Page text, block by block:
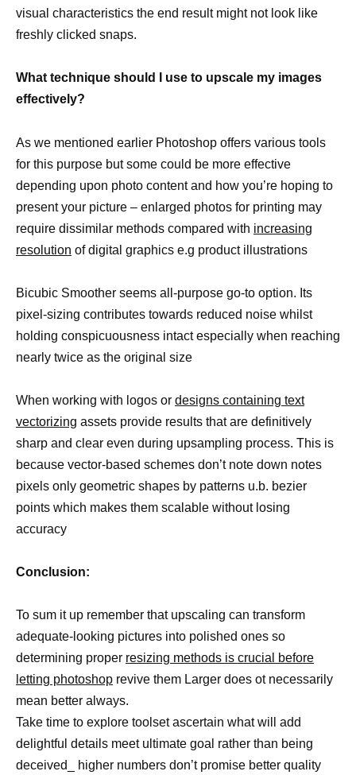
visual characteristics the end result might not look like
freshly clicked snaps.
What technique should I use to upscale my images
effectively?
As we mentioned earlier Photoshop offers various tools
for this purpose but some could be more effective
depending upon photo content and how you’re hoping to
present your picture – enlarged photos for printing may
require dissimilar methods compared with increasing
resolution of digital graphics e.g product illustrations
Bicubic Smoother seems all-purpose go-to option. Its
pixel-sizing contributes towards reduced noise whilst
holding conspicuousness intact especially when reaching
nearly twice as the original size
When working with logos or designs containing text
vectorizing assets provide results that are definitively
sharp and clear even during upsampling process. This is
because vector-based schemes don’t note down notes
pixels only geometric shapes by patterns u.b. bezier
points which makes them scalable without losing
accuracy
Conclusion:
To sum it up remember that upscaling can transform
adequate-looking pictures into polished ones so
determining proper resizing methods is crucial before
letting photoshop revive them Larger does ot necessarily
mean better always.
Take time to explore toolset ascertain what will add
delightful details meet ultimate goal rather than being
deceived_ higher numbers don’t promise better quality